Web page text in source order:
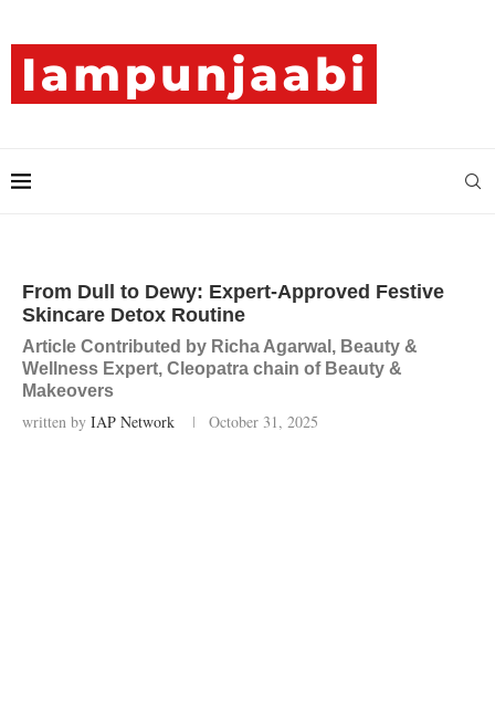
From Dull to Dewy: Expert-Approved Festive
Skincare Detox Routine
Article Contributed by Richa Agarwal, Beauty &
Wellness Expert, Cleopatra chain of Beauty &
Makeovers
written by IAP Network October 31, 2025